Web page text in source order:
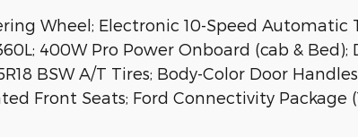
Wheel; Electronic 10-Speed Automatic
400W Pro Power Onboard (cab &
BSW A/T Tires; Body-Color Door
Front Seats; Ford Connectivity Package